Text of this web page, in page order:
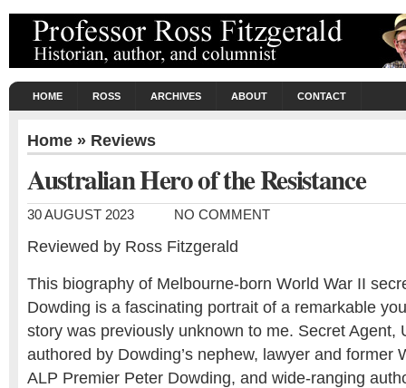
HOME ROSS ARCHIVES ABOUT CONTACT
Home » Reviews
Australian Hero of the Resistance
30 AUGUST 2023 NO COMMENT
Reviewed by Ross Fitzgerald
This biography of Melbourne-born World War II
Dowding is a fascinating portrait of a remarkable
story was previously unknown to me. Secret Agent,
authored by Dowding’s nephew, lawyer and former
ALP Premier Peter Dowding, and wide-ranging